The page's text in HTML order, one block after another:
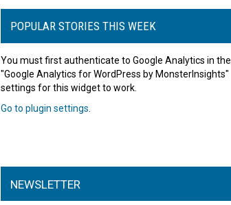
POPULAR STORIES THIS WEEK
You must first authenticate to Google Analytics in the
"Google Analytics for WordPress by MonsterInsights"
settings for this widget to work.
Go to plugin settings
NEWSLETTER